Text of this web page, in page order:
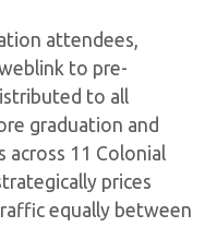
attendees,
to pre-
to all
graduation and
across 11 Colonial
prices
equally between